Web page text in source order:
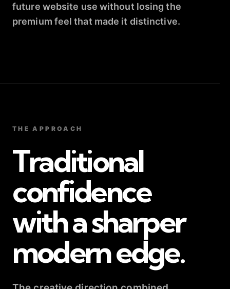
future website use without losing the
premium feel that made it distinctive.
THE APPROACH
Traditional
confidence
with a sharper
modern edge.